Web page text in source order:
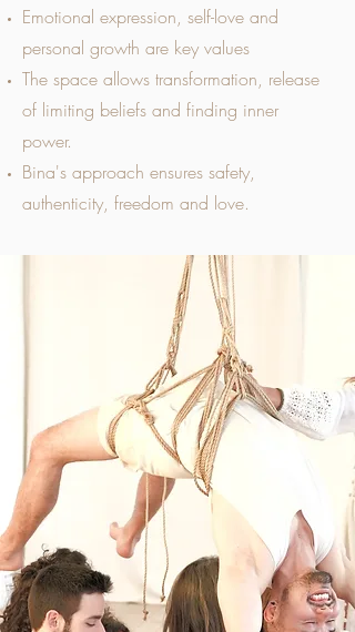
Emotional expression, self-love and
personal growth are key values
The space allows transformation, release
of limiting beliefs and finding inner
power.
Bina's approach ensures safety,
authenticity, freedom and love.